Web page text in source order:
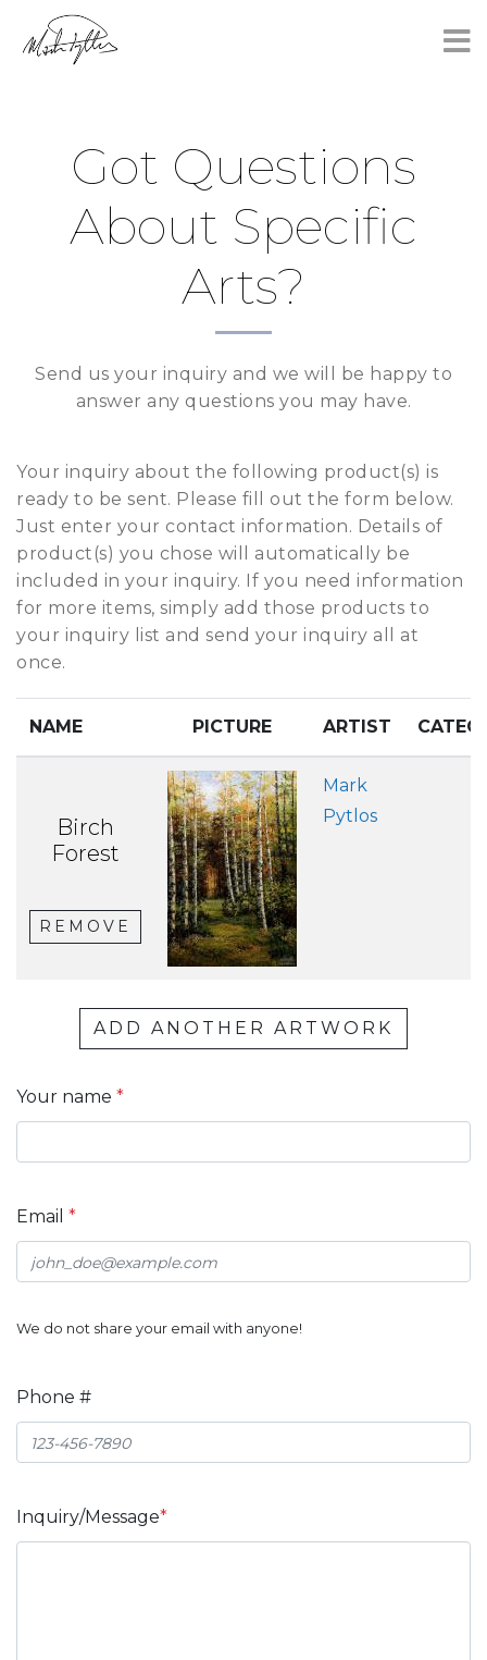
×
Got Questions
About Specific
Arts?
Send us your inquiry and we will be happy to
answer any questions you may have.
Your inquiry about the following product(s) is
ready to be sent. Please fill out the form below.
Just enter your contact information. Details of
product(s) you chose will automatically be
included in your inquiry. If you need information
for more items, simply add those products to
your inquiry list and send your inquiry all at
once.
NAME PICTURE ARTIST
Birch
Forest
REMOVE
Mark
Pytlos
ADD ANOTHER ARTWORK
Your name *
Email *
We do not share your email with anyone!
Phone #
Inquiry/Message*